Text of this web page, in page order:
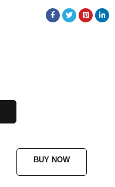
BUY NOW